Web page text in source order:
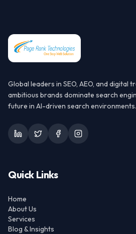
Global leaders in SEO, AEO, and digital
ambitious brands dominate search
future in AI-driven search environments.
Quick Links
Home
About Us
Services
Blog & Insights